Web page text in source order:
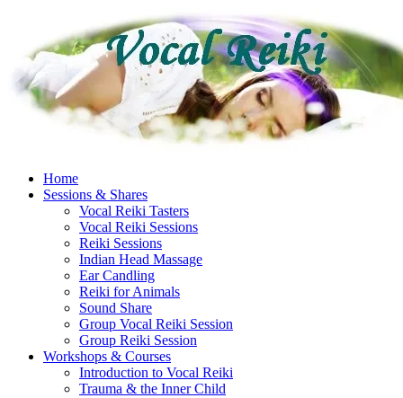
content
Home
Sessions & Shares
Vocal Reiki Tasters
Vocal Reiki Sessions
Reiki Sessions
Indian Head Massage
Ear Candling
Reiki for Animals
Sound Share
Group Vocal Reiki Session
Group Reiki Session
Workshops & Courses
Introduction to Vocal Reiki
Trauma & the Inner Child